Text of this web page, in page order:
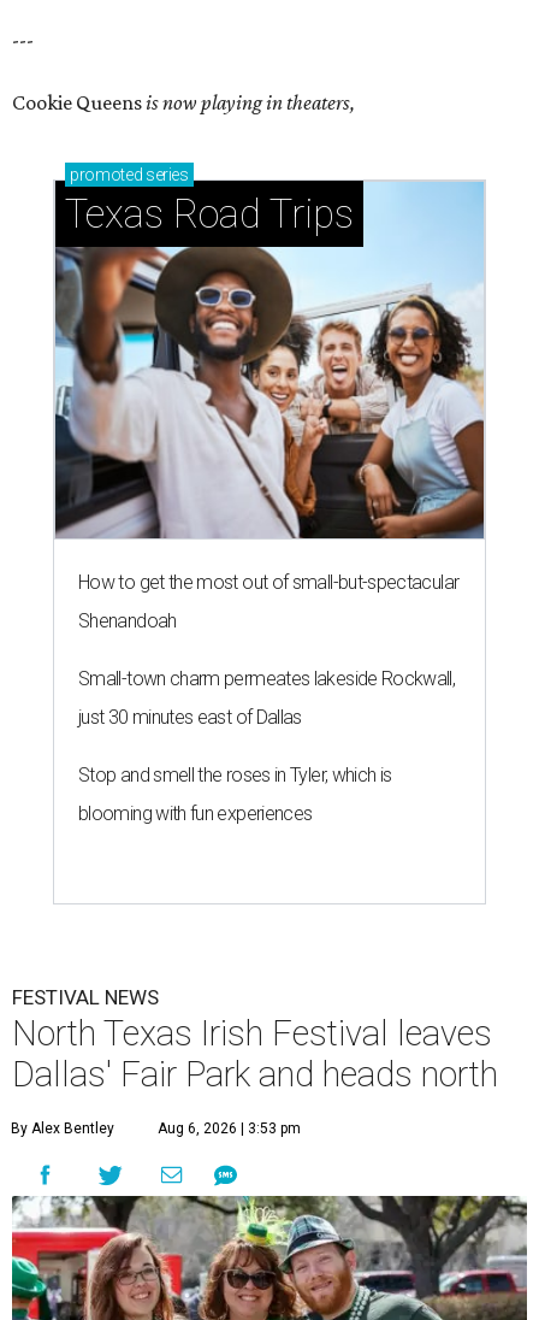
---
Cookie Queensis now playing in theaters,
promoted series
Texas Road Trips
How to get the most out of small-but-spectacular
Shenandoah
Small-town charm permeates lakeside Rockwall,
just 30 minutes east of Dallas
Stop and smell the roses in Tyler, which is
blooming with fun experiences
FESTIVAL NEWS
North Texas Irish Festival leaves
Dallas' Fair Park and heads north
By Alex Bentley Aug 6, 2026 | 3:53 pm